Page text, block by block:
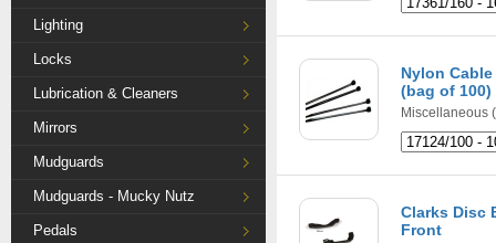
Lighting
Locks
Lubrication & Cleaners
Mirrors
Mudguards
Mudguards - Mucky Nutz
Pedals
Nylon
(bag of 100)
Miscellaneous
Clarks Disc
Front